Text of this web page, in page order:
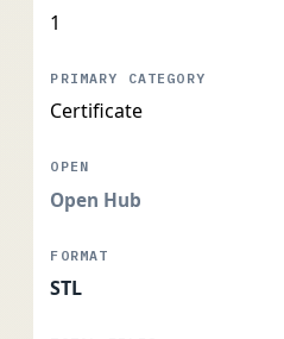
1
Certificate
Open Hub
STL